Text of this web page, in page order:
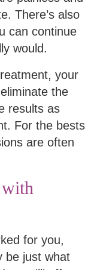
There’s also
can continue
would.
your
the
results as
For the bests
are often
for you,
be just what